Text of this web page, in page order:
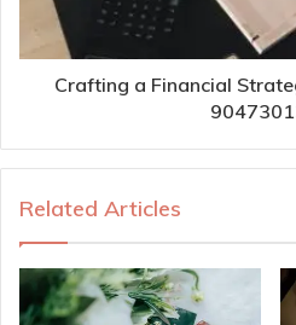
Crafting a Financial
Related Articles